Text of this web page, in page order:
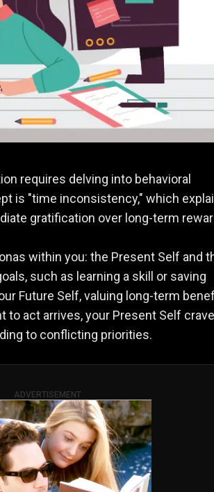
requires delving into behavioral
is "time inconsistency," which
gratification over long-term
within you: the Present Self and
such as learning a skill or saving
Future Self, valuing long-term
to act arrives, your Present Self
to conflicting priorities.
ADVERTISEMENT